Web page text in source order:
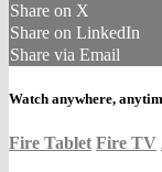
Share on X
Share on LinkedIn
Share via Email
Watch anywhere,
Fire Tablet Fire TV